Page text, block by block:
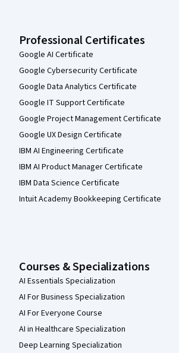
Professional Certificates
Google AI Certificate
Google Cybersecurity Certificate
Google Data Analytics Certificate
Google IT Support Certificate
Google Project Management Certificate
Google UX Design Certificate
IBM AI Engineering Certificate
IBM AI Product Manager Certificate
IBM Data Science Certificate
Intuit Academy Bookkeeping Certificate
Courses & Specializations
AI Essentials Specialization
AI For Business Specialization
AI For Everyone Course
AI in Healthcare Specialization
Deep Learning Specialization